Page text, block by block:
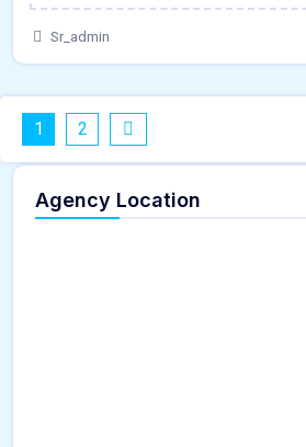
Sr_admin
1 2
Agency Location